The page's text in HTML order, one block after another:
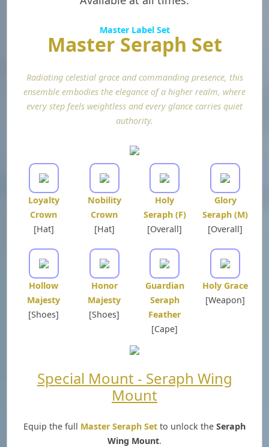
Master Label Set
Master Seraph Set
Radiating celestial grace and commanding presence, this
ensemble embodies the elegance of a higher realm, where
every step feels weightless and every glance carries quiet
authority.
Loyalty
Crown
[Hat]
Nobility
Crown
[Hat]
Holy
Seraph (F)
[Overall]
Glory
Seraph (M)
[Overall]
Hollow
Majesty
[Shoes]
Honor
Majesty
[Shoes]
Guardian
Seraph
Feather
[Cape]
Holy Grace
[Weapon]
Special Mount - Seraph Wing
Mount
Equip the full Master Seraph Set to unlock the Seraph
Wing Mount.